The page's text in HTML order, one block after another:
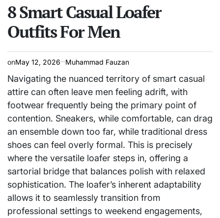
8 Smart Casual Loafer
Outfits For Men
onMay 12, 2026 Muhammad Fauzan
Navigating the nuanced territory of smart casual
attire can often leave men feeling adrift, with
footwear frequently being the primary point of
contention. Sneakers, while comfortable, can drag
an ensemble down too far, while traditional dress
shoes can feel overly formal. This is precisely
where the versatile loafer steps in, offering a
sartorial bridge that balances polish with relaxed
sophistication. The loafer’s inherent adaptability
allows it to seamlessly transition from
professional settings to weekend engagements,